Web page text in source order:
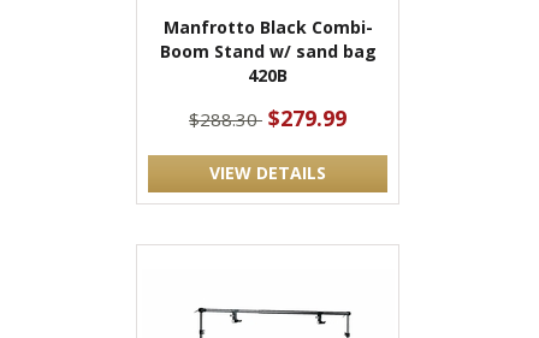
Manfrotto Black Combi-
Boom Stand w/ sand bag
420B
$288.30 $279.99
VIEW DETAILS